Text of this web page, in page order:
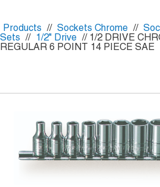
Products // Sockets Chrome //
Sets
// 1/2" Drive
// 1/2 DRIVE
REGULAR 6 POINT 14 PIECE SAE